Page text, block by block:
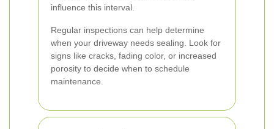
influence this interval.
Regular inspections can help determine
when your driveway needs sealing. Look for
signs like cracks, fading color, or increased
porosity to decide when to schedule
maintenance.